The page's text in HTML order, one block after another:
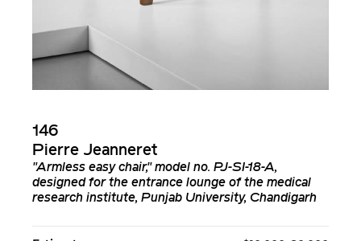
146
Pierre Jeanneret
"Armless easy chair," model no. PJ-SI-18-A,
designed for the entrance lounge of the medical
research institute, Punjab University, Chandigarh